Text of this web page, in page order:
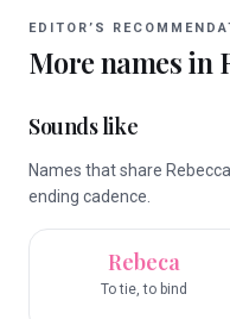
EDITOR’S
More names in
Sounds like
Names that share
ending cadence.
Rebeca
To tie, to bind